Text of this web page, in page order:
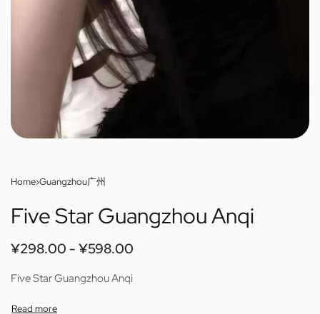
Home›Guangzhou广州
Five Star Guangzhou Anqi
¥298.00 ¥598.00
Five Star Guangzhou Anqi